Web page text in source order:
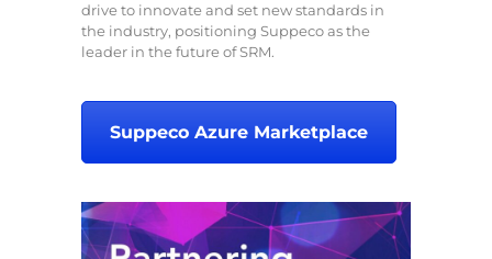
drive to innovate and set new standards in
the industry, positioning Suppeco as the
leader in the future of SRM.
Suppeco Azure Marketplace